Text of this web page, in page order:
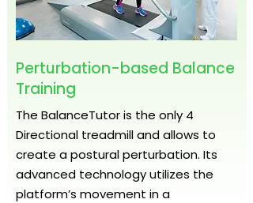
Perturbation-based Balance
Training
The BalanceTutor is the only 4
Directional treadmill and allows to
create a postural perturbation. Its
advanced technology utilizes the
platform’s movement in a